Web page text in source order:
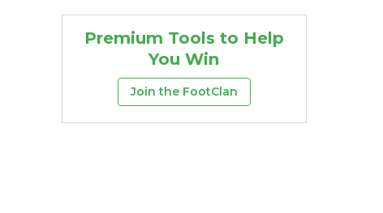
Premium Tools to Help
You Win
Join the FootClan